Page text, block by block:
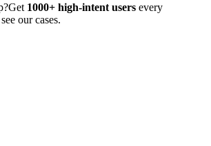
Get 1000+ high-intent users every
our cases.